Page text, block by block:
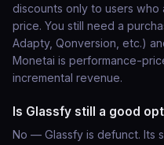
discounts only to users
price. You still need a
Adapty, Qonversion, etc.)
Monetai is performance-
incremental revenue.
Is Glassfy still a good
No — Glassfy is defunct. Its